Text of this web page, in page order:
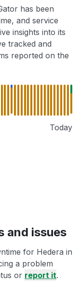
has been
and service
insights into its
tracked and
reported on the
Today
and issues
for Hedera in
a problem
or report it.